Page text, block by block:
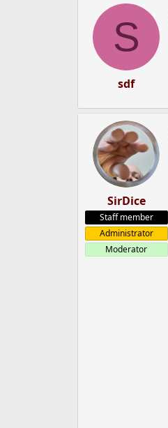
d
t
a
t
d
t
e
S
sdf
SirDice
Staff member
Administrator
Moderator